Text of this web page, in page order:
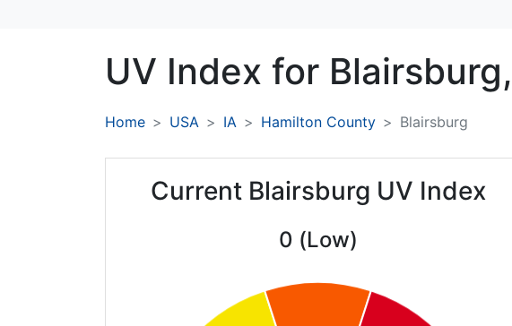
UV Index for Blairsburg,
Home USA IA Hamilton County Blairsburg
Current Blairsburg UV Index
0 (Low)